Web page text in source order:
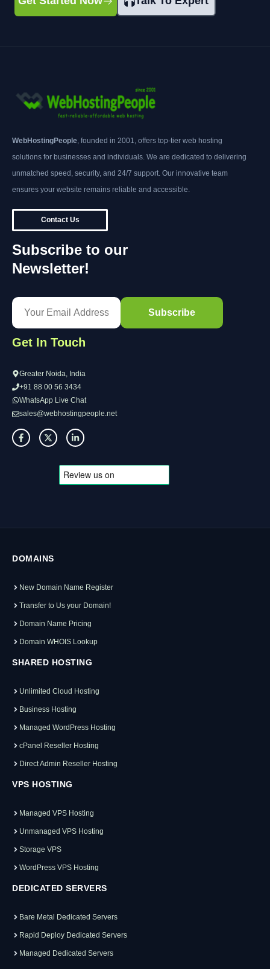
WebHostingPeople , founded in 2001, offers top-tier web hosting
solutions for businesses and individuals. We are dedicated to delivering
unmatched speed, security, and 24/7 support. Our innovative team
ensures your website remains reliable and accessible.
Contact Us
Subscribe to our
Newsletter!
Get In Touch
Greater Noida, India
+91 88 00 56 3434
WhatsApp Live Chat
sales@webhostingpeople.net
DOMAINS
New Domain Name Register
Transfer to Us your Domain!
Domain Name Pricing
Domain WHOIS Lookup
SHARED HOSTING
Unlimited Cloud Hosting
Business Hosting
Managed WordPress Hosting
cPanel Reseller Hosting
Direct Admin Reseller Hosting
VPS HOSTING
Managed VPS Hosting
Unmanaged VPS Hosting
Storage VPS
WordPress VPS Hosting
DEDICATED SERVERS
Bare Metal Dedicated Servers
Rapid Deploy Dedicated Servers
Managed Dedicated Servers